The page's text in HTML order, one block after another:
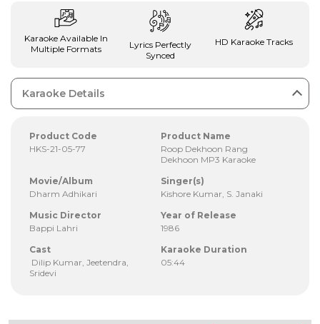
Karaoke Available In
Multiple Formats
Lyrics Perfectly
Synced
HD Karaoke Tracks
Karaoke Details
Product Code
HKS-21-05-77
Product Name
Roop Dekhoon Rang
Dekhoon MP3 Karaoke
Movie/Album
Dharm Adhikari
Singer(s)
Kishore Kumar, S. Janaki
Music Director
Bappi Lahri
Year of Release
1986
Cast
Dilip Kumar, Jeetendra,
Sridevi
Karaoke Duration
05:44